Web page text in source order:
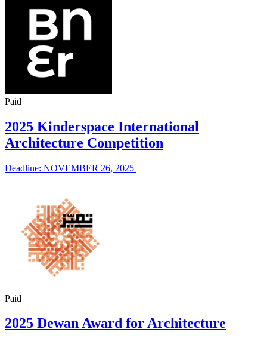
Paid
2025 Kinderspace International
Architecture Competition
Deadline: NOVEMBER 26, 2025
Paid
2025 Dewan Award for Architecture